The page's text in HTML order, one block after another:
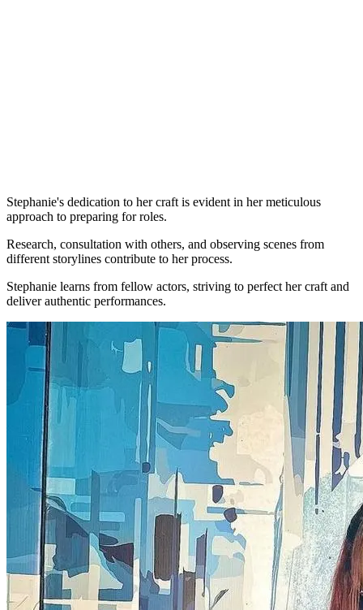
Stephanie's dedication to her craft is evident in her meticulous
approach to preparing for roles.
Research, consultation with others, and observing scenes from
different storylines contribute to her process.
Stephanie learns from fellow actors, striving to perfect her craft and
deliver authentic performances.